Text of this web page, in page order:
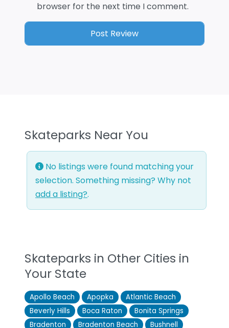
browser for the next time I comment.
Skateparks Near You
No listings were found matching your
selection. Something missing? Why not
add a listing?.
Skateparks in Other Cities in
Your State
Apollo Beach Apopka
Atlantic Beach
Beverly Hills
Boca Raton
Bonita Springs
Bradenton
Bradenton Beach
Bushnell